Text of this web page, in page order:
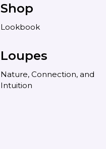
Shop
Lookbook
Loupes
Nature, Connection, and
Intuition